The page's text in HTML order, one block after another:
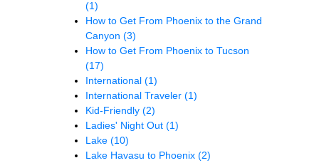
(1)
How to Get From Phoenix to the Grand
Canyon (3)
How to Get From Phoenix to Tucson
(17)
International (1)
International Traveler (1)
Kid-Friendly (2)
Ladies' Night Out (1)
Lake (10)
Lake Havasu to Phoenix (2)